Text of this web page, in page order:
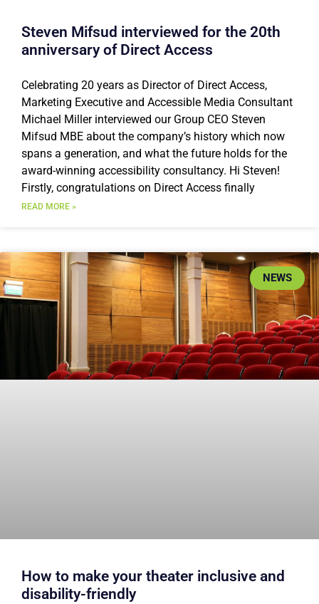
Steven Mifsud interviewed for the 20th
anniversary of Direct Access
Celebrating 20 years as Director of Direct Access,
Marketing Executive and Accessible Media Consultant
Michael Miller interviewed our Group CEO Steven
Mifsud MBE about the company’s history which now
spans a generation, and what the future holds for the
award-winning accessibility consultancy. Hi Steven!
Firstly, congratulations on Direct Access finally
READ MORE »
NEWS
How to make your theater inclusive and
disability-friendly